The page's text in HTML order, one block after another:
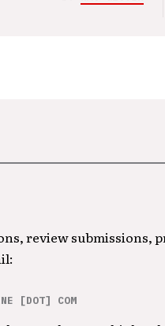
review submissions,
[DOT] COM